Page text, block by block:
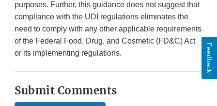
purposes. Further, this guidance does not suggest that
compliance with the UDI regulations eliminates the
need to comply with any other applicable requirements
of the Federal Food, Drug, and Cosmetic (FD&C) Act
or its implementing regulations.
Submit Comments
Feedback